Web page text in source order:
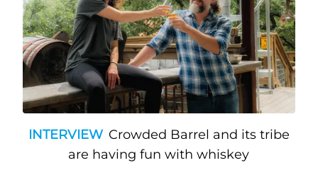
INTERVIEW Crowded Barrel and its tribe
are having fun with whiskey